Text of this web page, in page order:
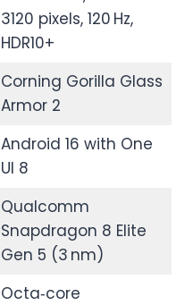
3120 pixels, 120 Hz,
HDR10+
Corning Gorilla Glass
Armor 2
Android 16 with One
UI 8
Qualcomm
Snapdragon 8 Elite
Gen 5 (3 nm)
Octa‑core